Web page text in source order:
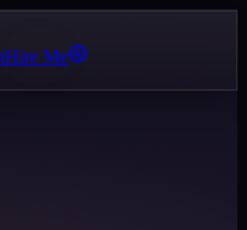
Hire Me